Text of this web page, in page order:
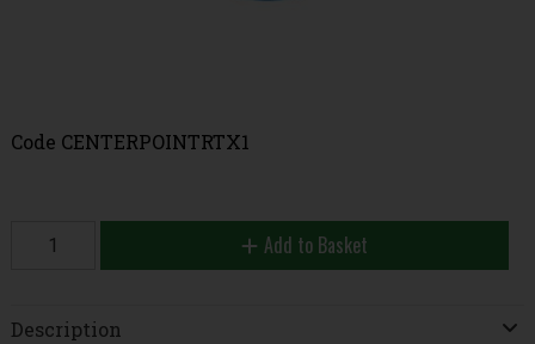
Code CENTERPOINTRTX1
Add to Basket
Description